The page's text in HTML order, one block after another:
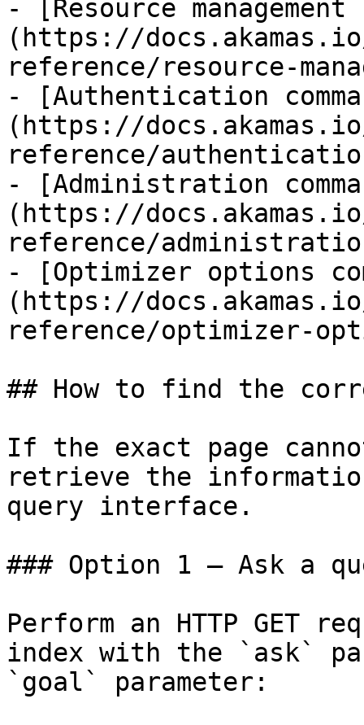
- [Resource management
(https://
reference/resource-
- [Authentication
(https://
reference/
- [Administration
(https://
reference/
- [Optimizer options
(https://
reference/optimizer-
## How to find the
If the exact page
retrieve the
query interface.
### Option 1 — Ask a
Perform an HTTP GET
index with the `ask`
`goal` parameter: